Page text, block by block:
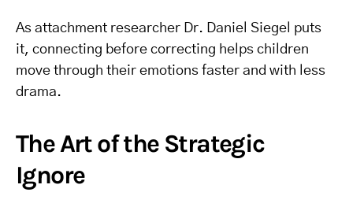
As attachment researcher Dr. Daniel Siegel puts
it, connecting before correcting helps children
move through their emotions faster and with less
drama.
The Art of the Strategic
Ignore